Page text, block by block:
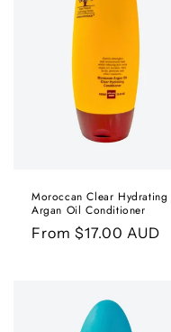
Moroccan Clear Hydrating
Argan Oil Conditioner
Regular
From $17.00 AUD